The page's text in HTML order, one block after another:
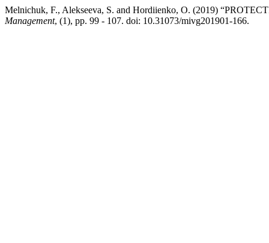
Melnichuk, F., Alekseeva, S. and Hordiienko, O. (2019)
Management, (1), pp. 99 - 107. doi: 10.31073/mivg201901-166.